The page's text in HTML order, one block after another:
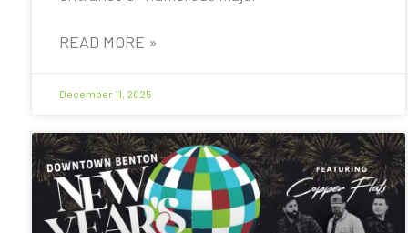
READ MORE »
December 11, 2025